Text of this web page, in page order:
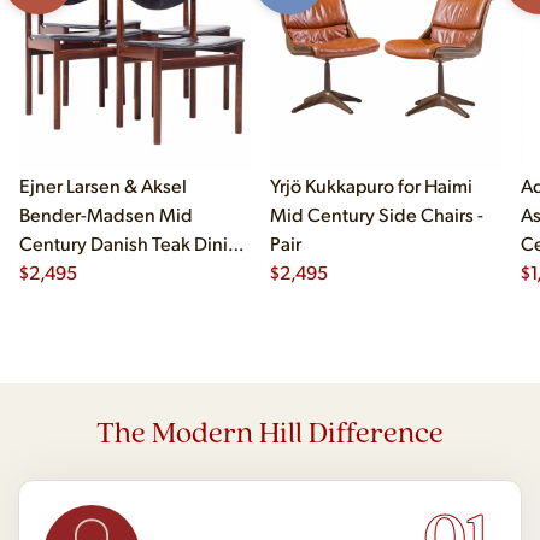
Ejner Larsen & Aksel
Bender-Madsen Mid
Century Danish Teak Dining
Chairs - Set of 4
$2,495
Yrjö Kukkapuro for Haimi
Mid Century Side Chairs -
Pair
$2,495 $
The Modern Hill Difference